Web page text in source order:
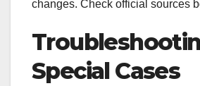
changes. Check official sources
Special Cases